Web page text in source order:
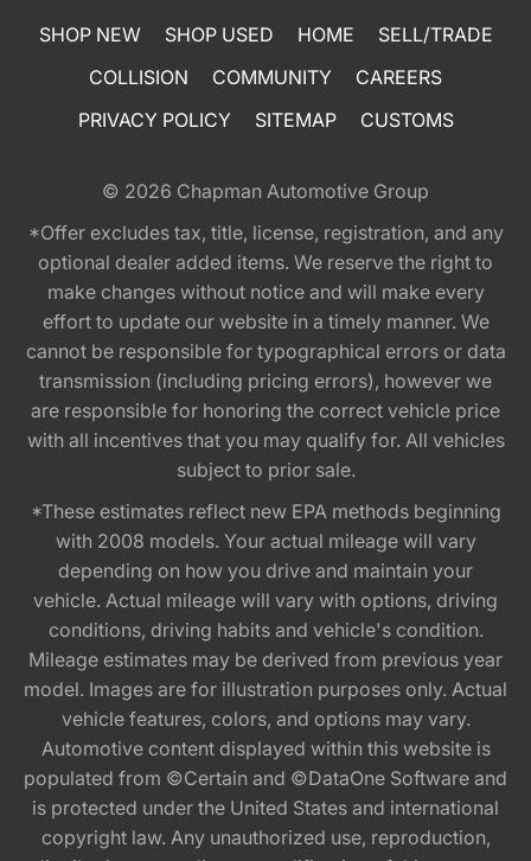
SHOP NEW SHOP USED HOME
SELL/TRADE
COLLISION
COMMUNITY
CAREERS
PRIVACY POLICY
SITEMAP CUSTOMS
© 2026 Chapman Automotive Group
*Offer excludes tax, title, license, registration, and any
optional dealer added items. We reserve the right to
make changes without notice and will make every
effort to update our website in a timely manner. We
cannot be responsible for typographical errors or data
transmission (including pricing errors), however we
are responsible for honoring the correct vehicle price
with all incentives that you may qualify for. All vehicles
subject to prior sale.
*These estimates reflect new EPA methods beginning
with 2008 models. Your actual mileage will vary
depending on how you drive and maintain your
vehicle. Actual mileage will vary with options, driving
conditions, driving habits and vehicle's condition.
Mileage estimates may be derived from previous year
model. Images are for illustration purposes only. Actual
vehicle features, colors, and options may vary.
Automotive content displayed within this website is
populated from ©Certain and ©DataOne Software and
is protected under the United States and international
copyright law. Any unauthorized use, reproduction,